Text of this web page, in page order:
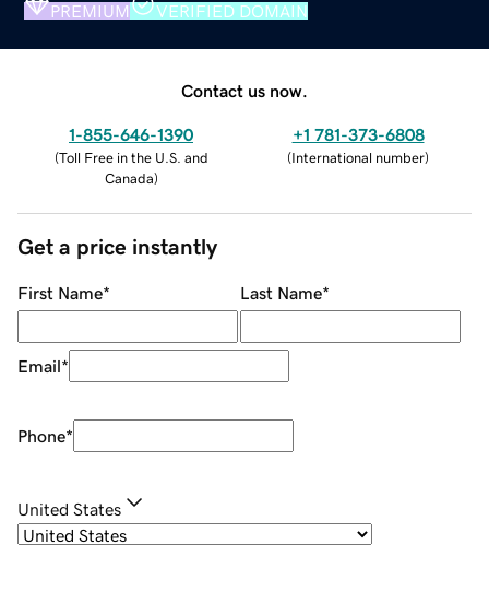
PREMIUM VERIFIED DOMAIN
Contact us now.
1-855-646-1390
(Toll Free in the U.S. and
Canada)
+1 781-373-6808
(International number)
Get a price instantly
First Name* Last Name*
Email*
Phone*
United States